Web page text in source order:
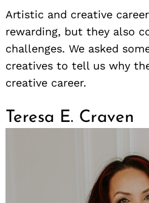
Artistic and creative
rewarding, but they also
challenges. We asked
creatives to tell us why
creative career.
Teresa E. Craven